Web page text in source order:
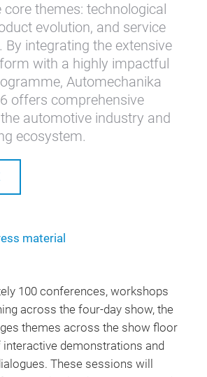
core themes: technological
evolution, and service
By integrating the extensive
with a highly impactful
Automechanika
offers comprehensive
automotive industry and
ecosystem.
material
100 conferences, workshops
across the four-day show, the
themes across the show floor
demonstrations and
These sessions will